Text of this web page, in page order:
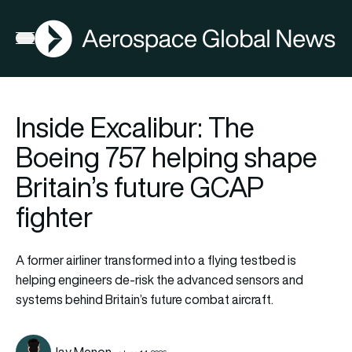
Open menu
AGN
Inside Excalibur: The
Boeing 757 helping shape
Britain’s future GCAP
fighter
A former airliner transformed into a flying testbed is
helping engineers de-risk the advanced sensors and
systems behind Britain’s future combat aircraft.